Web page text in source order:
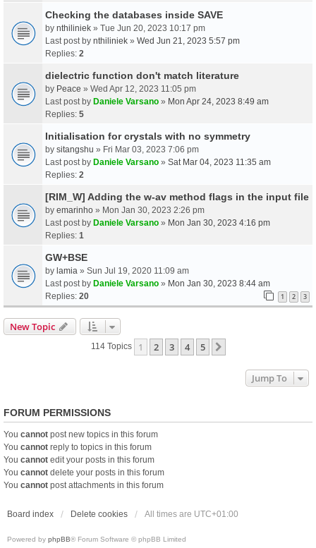
Checking the databases inside SAVE
by nthiliniek » Tue Jun 20, 2023 10:17 pm
Last post by nthiliniek » Wed Jun 21, 2023 5:57 pm
Replies: 2
dielectric function don't match literature
by Peace » Wed Apr 12, 2023 11:05 pm
Last post by Daniele Varsano » Mon Apr 24, 2023 8:49 am
Replies: 5
Initialisation for crystals with no symmetry
by sitangshu » Fri Mar 03, 2023 7:06 pm
Last post by Daniele Varsano » Sat Mar 04, 2023 11:35 am
Replies: 2
[RIM_W] Adding the w-av method flags in the input file
by emarinho » Mon Jan 30, 2023 2:26 pm
Last post by Daniele Varsano » Mon Jan 30, 2023 4:16 pm
Replies: 1
GW+BSE
by lamia » Sun Jul 19, 2020 11:09 am
Last post by Daniele Varsano » Mon Jan 30, 2023 8:44 am
Replies: 20 1 2 3
New Topic
114 Topics 1 2 3 4 5
Jump To
FORUM PERMISSIONS
You cannot post new topics in this forum
You cannot reply to topics in this forum
You cannot edit your posts in this forum
You cannot delete your posts in this forum
You cannot post attachments in this forum
Board index Delete cookies All times are UTC+01:00
Powered by phpBB® Forum Software © phpBB Limited